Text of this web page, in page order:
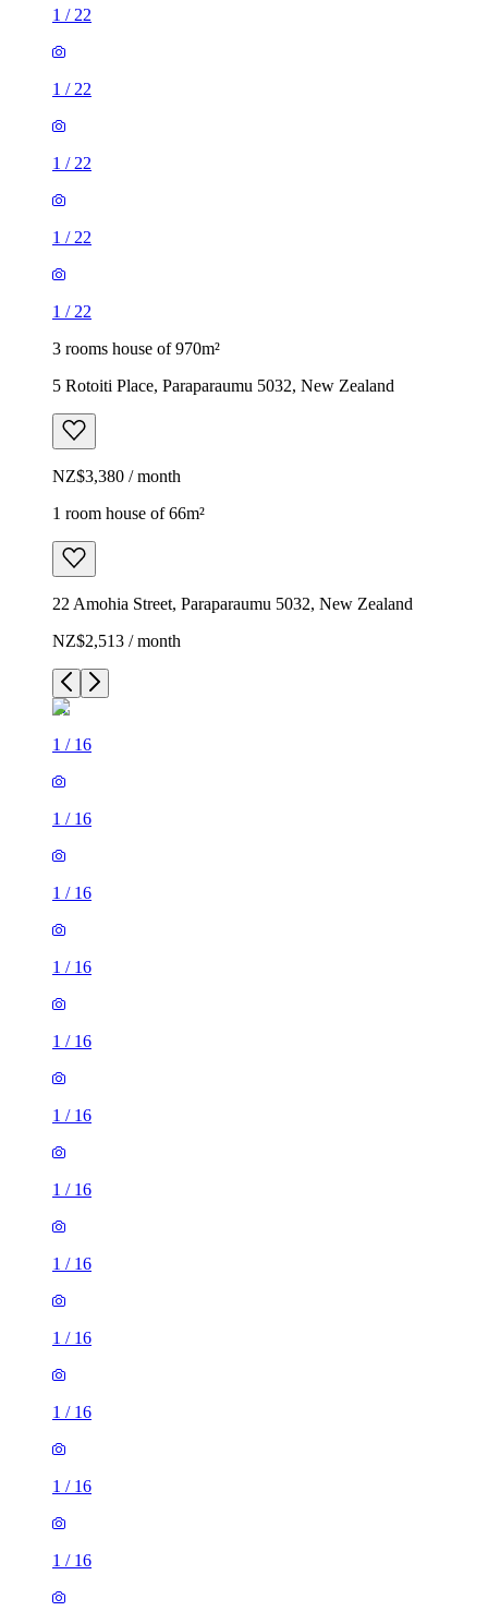
1 / 22
1 / 22
1 / 22
1 / 22
1 / 22
3 rooms house of 970m²
5 Rotoiti Place, Paraparaumu 5032, New Zealand
NZ$3,380 / month
1 room house of 66m²
22 Amohia Street, Paraparaumu 5032, New Zealand
NZ$2,513 / month
1 / 16
1 / 16
1 / 16
1 / 16
1 / 16
1 / 16
1 / 16
1 / 16
1 / 16
1 / 16
1 / 16
1 / 16